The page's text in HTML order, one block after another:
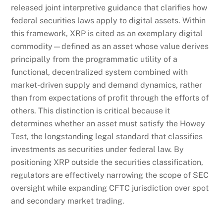
released joint interpretive guidance that clarifies how
federal securities laws apply to digital assets. Within
this framework, XRP is cited as an exemplary digital
commodity—defined as an asset whose value derives
principally from the programmatic utility of a
functional, decentralized system combined with
market-driven supply and demand dynamics, rather
than from expectations of profit through the efforts of
others. This distinction is critical because it
determines whether an asset must satisfy the Howey
Test, the longstanding legal standard that classifies
investments as securities under federal law. By
positioning XRP outside the securities classification,
regulators are effectively narrowing the scope of SEC
oversight while expanding CFTC jurisdiction over spot
and secondary market trading.